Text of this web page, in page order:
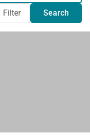
Filter Search